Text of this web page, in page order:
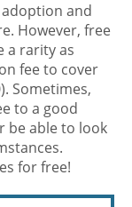
and
However, free
a rarity as
fee to cover
Sometimes,
to a good
be able to look
for free!